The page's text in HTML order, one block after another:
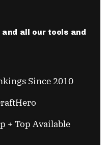
all our tools and
Since 2010
+ Top Available